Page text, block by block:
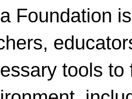
Foundation
tools